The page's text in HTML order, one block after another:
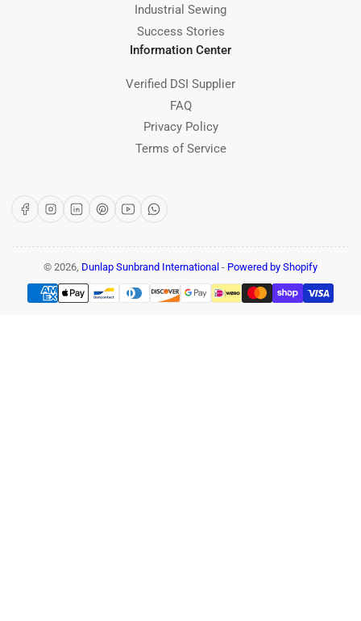
Industrial Sewing
Success Stories
Information Center
Verified DSI Supplier
FAQ
Privacy Policy
Terms of Service
FacebookInstagram
LinkedInPinterest
YouTubeWhatsApp
© 2026, Dunlap Sunbrand International - Powered by Shopify
Payment
methods